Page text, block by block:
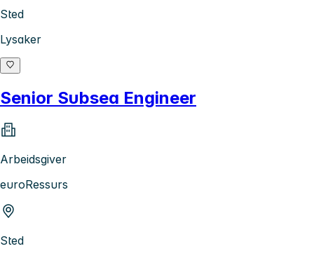
Sted
Lysaker
Senior Subsea Engineer
Arbeidsgiver
euroRessurs
Sted